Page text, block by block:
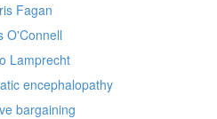
Fagan
O'Connell
Lamprecht
encephalopathy
bargaining